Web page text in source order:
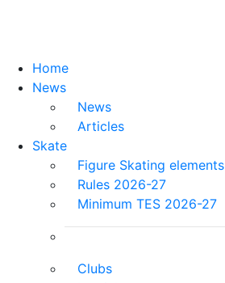
Home
News
News
Articles
Skate
Figure Skating elements
Rules 2026-27
Minimum TES 2026-27
Clubs